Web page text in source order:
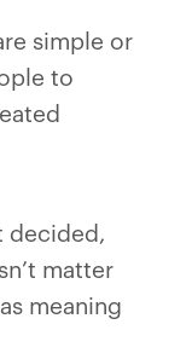
simple or
to
decided,
matter
meaning